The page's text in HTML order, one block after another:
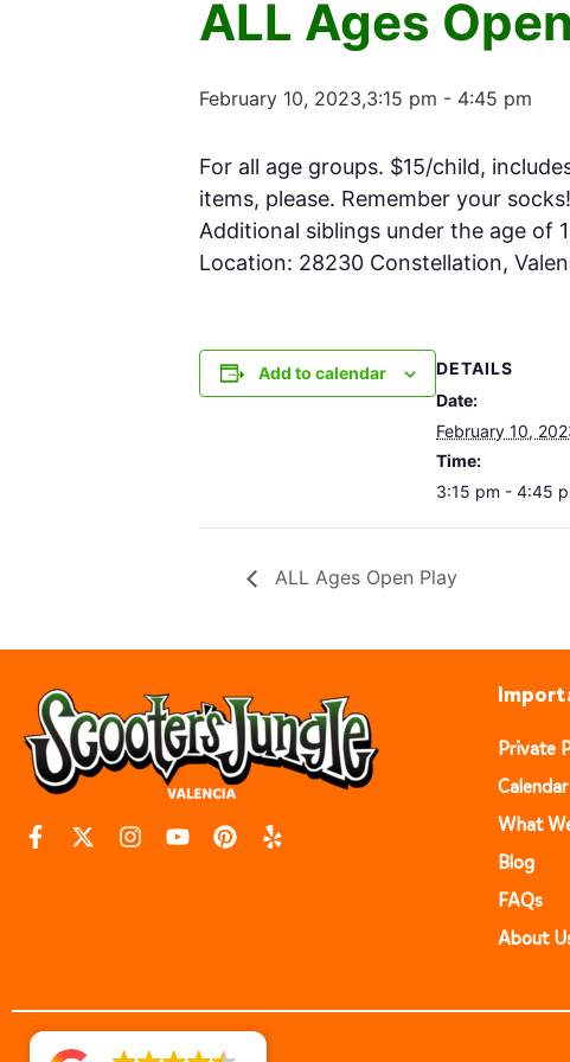
ALL Ages
February 10, 2023,3:15 pm - 4:45 pm
For all age groups. $15/child,
items, please. Remember your
Additional siblings under the age of
Location: 28230 Constellation,
Add to calendar
DETAILS
Date:
February 10,
Time:
3:15 pm - 4:45
ALL Ages Open Play
Private
Calendar
What
Blog
FAQs
About